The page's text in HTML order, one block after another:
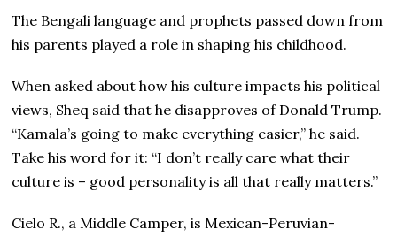
The Bengali language and prophets passed down from
his parents played a role in shaping his childhood.
When asked about how his culture impacts his political
views, Sheq said that he disapproves of Donald Trump.
“Kamala’s going to make everything easier,” he said.
Take his word for it: “I don’t really care what their
culture is – good personality is all that really matters.”
Cielo R., a Middle Camper, is Mexican-Peruvian-